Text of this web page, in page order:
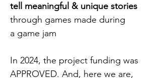
tell meaningful & unique stories
through games made during
a game jam
In 2024, the project funding was
APPROVED. And, here we are,